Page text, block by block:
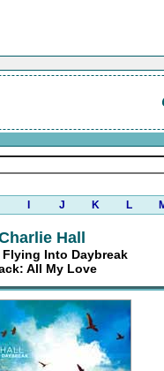
J K L
Hall
Into Daybreak
All My Love